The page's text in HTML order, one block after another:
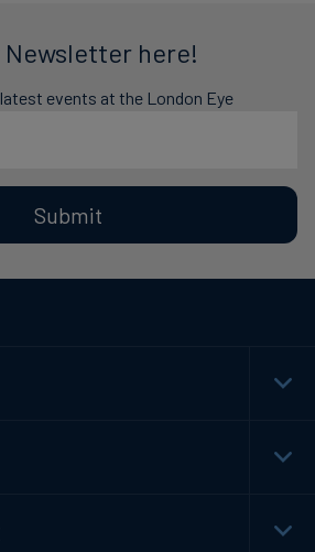
here!
events at the London Eye
Submit